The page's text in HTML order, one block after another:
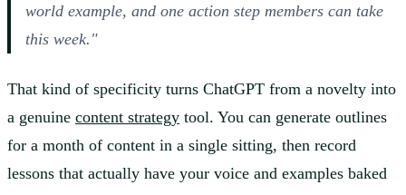
world example, and one action step members can take
this week."
That kind of specificity turns ChatGPT from a novelty into
a genuine content strategy tool. You can generate outlines
for a month of content in a single sitting, then record
lessons that actually have your voice and examples baked